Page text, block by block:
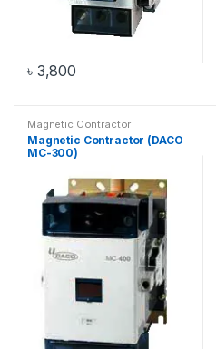
৳ 3,800
Magnetic Contractor
Magnetic Contractor (DACO
MC-300)